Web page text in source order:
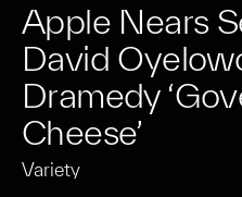
Apple Nears
David
Dramedy
Cheese’
Variety